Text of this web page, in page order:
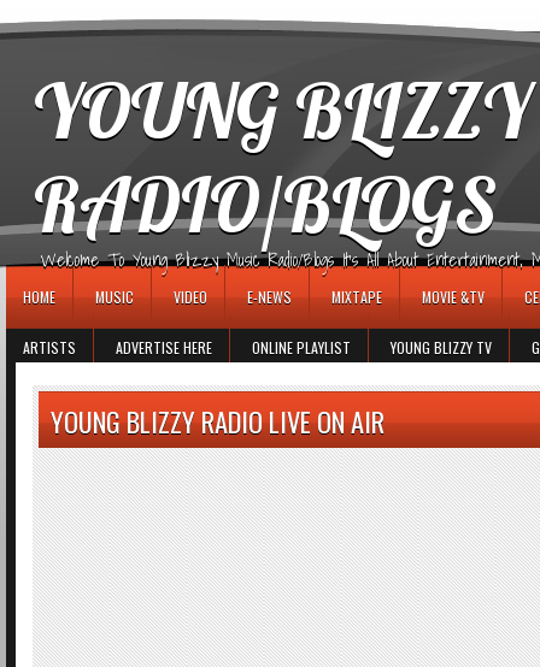
YOUNG
RADIO/BLOGS
Welcome To Young Blizzy Music Radio/Blogs It's All About Entertainment,
HOME MUSIC VIDEO E-NEWS MIXTAPE MOVIE &TV
ARTISTS ADVERTISE HERE ONLINE PLAYLIST YOUNG BLIZZY TV
YOUNG BLIZZY RADIO LIVE ON AIR